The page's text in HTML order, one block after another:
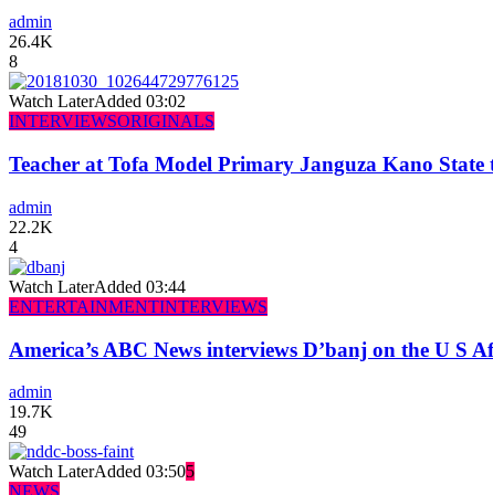
admin
26.4K
8
Watch LaterAdded 03:02
INTERVIEWSORIGINALS
Teacher at Tofa Model Primary Janguza Kano
admin
22.2K
4
Watch LaterAdded 03:44
ENTERTAINMENTINTERVIEWS
America’s ABC News interviews D’banj on the U S
admin
19.7K
49
Watch LaterAdded 03:505